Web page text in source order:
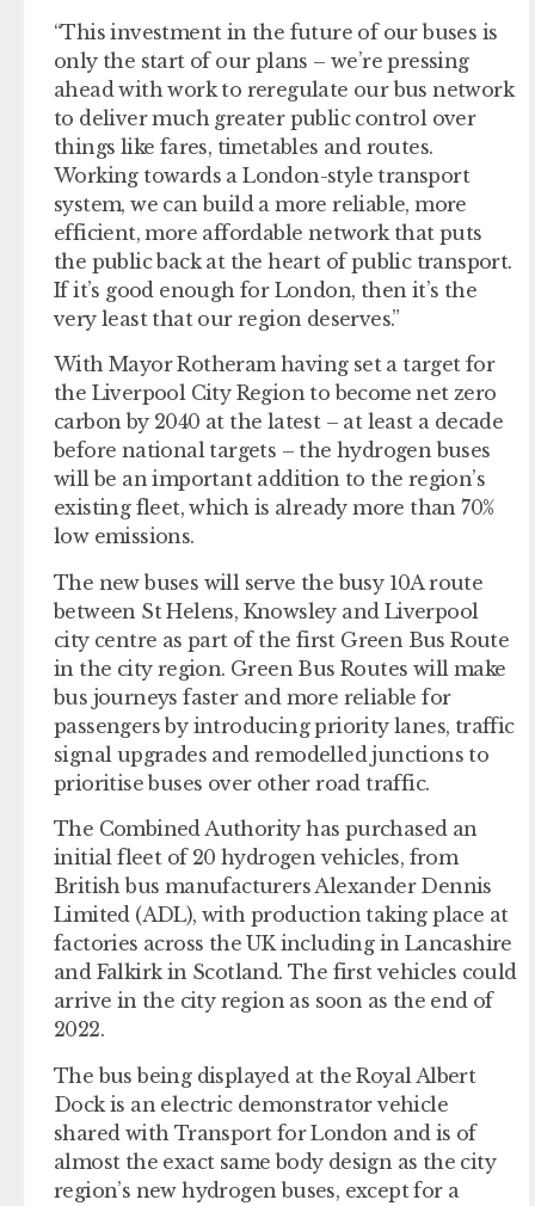
“This investment in the future of our buses is
only the start of our plans – we’re pressing
ahead with work to reregulate our bus network
to deliver much greater public control over
things like fares, timetables and routes.
Working towards a London-style transport
system, we can build a more reliable, more
efficient, more affordable network that puts
the public back at the heart of public transport.
If it’s good enough for London, then it’s the
very least that our region deserves.”
With Mayor Rotheram having set a target for
the Liverpool City Region to become net zero
carbon by 2040 at the latest – at least a decade
before national targets – the hydrogen buses
will be an important addition to the region’s
existing fleet, which is already more than 70%
low emissions.
The new buses will serve the busy 10A route
between St Helens, Knowsley and Liverpool
city centre as part of the first Green Bus Route
in the city region. Green Bus Routes will make
bus journeys faster and more reliable for
passengers by introducing priority lanes, traffic
signal upgrades and remodelled junctions to
prioritise buses over other road traffic.
The Combined Authority has purchased an
initial fleet of 20 hydrogen vehicles, from
British bus manufacturers Alexander Dennis
Limited (ADL), with production taking place at
factories across the UK including in Lancashire
and Falkirk in Scotland. The first vehicles could
arrive in the city region as soon as the end of
2022.
The bus being displayed at the Royal Albert
Dock is an electric demonstrator vehicle
shared with Transport for London and is of
almost the exact same body design as the city
region’s new hydrogen buses, except for a